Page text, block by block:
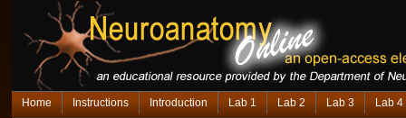
Home Instructions Introduction Lab 1 Lab 2 Lab 3 Lab 4